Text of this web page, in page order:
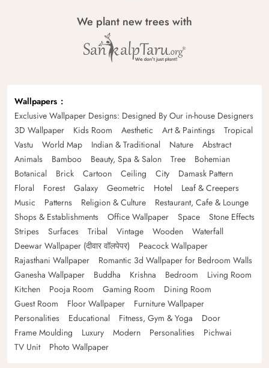
We plant new trees with
Wallpapers
Exclusive Wallpaper Designs: Designed By Our in-house Designers
3D Wallpaper
Kids Room Aesthetic Art & Paintings
Tropical
Vastu
World Map Indian & Traditional Nature
Abstract
Animals
Bamboo Beauty, Spa & Salon Tree
Bohemian
Botanical
Brick Cartoon Ceiling City
Damask Pattern
Floral
Forest Galaxy Geometric Hotel
Leaf & Creepers
Music
Patterns Religion & Culture
Restaurant, Cafe & Lounge
Shops & Establishments
Office Wallpaper Space
Stone Effects
Stripes
Surfaces Tribal Vintage Wooden
Waterfall
Deewar Wallpaper (दीवार वॉलपेपर)
Peacock Wallpaper
Rajasthani Wallpaper
Romantic 3d Wallpaper for Bedroom Walls
Ganesha Wallpaper
Buddha Krishna Bedroom
Living Room
Kitchen
Pooja Room Gaming Room
Dining Room
Guest Room
Floor Wallpaper
Furniture Wallpaper
Personalities
Educational Fitness, Gym & Yoga
Door
Frame Moulding
Luxury Modern Personalities
Pichwai
TV Unit
Photo Wallpaper